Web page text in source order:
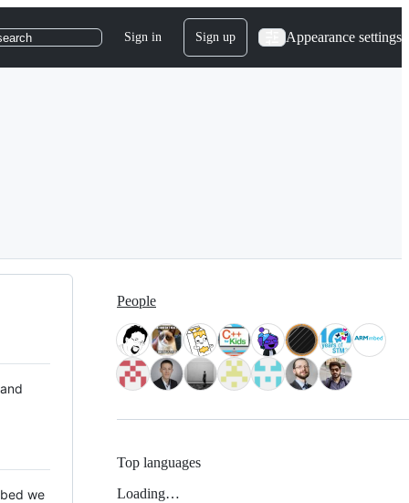
Sign in Sign up Appearance settings
we
People
Top languages
Loading…